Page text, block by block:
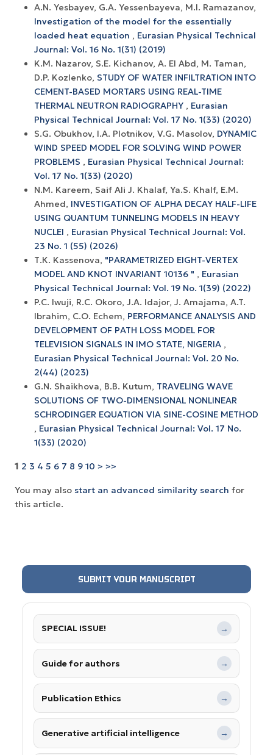
A.N. Yesbayev, G.A. Yessenbayeva, M.I. Ramazanov,
Investigation of the model for the essentially
loaded heat equation , Eurasian Physical Technical
Journal: Vol. 16 No. 1(31) (2019)
K.M. Nazarov, S.E. Kichanov, A. El Abd, M. Taman,
D.P. Kozlenko, STUDY OF WATER INFILTRATION INTO
CEMENT-BASED MORTARS USING REAL-TIME
THERMAL NEUTRON RADIOGRAPHY , Eurasian
Physical Technical Journal: Vol. 17 No. 1(33) (2020)
S.G. Obukhov, I.A. Plotnikov, V.G. Masolov, DYNAMIC
WIND SPEED MODEL FOR SOLVING WIND POWER
PROBLEMS , Eurasian Physical Technical Journal:
Vol. 17 No. 1(33) (2020)
N.M. Kareem, Saif Ali J. Khalaf, Ya.S. Khalf, E.M.
Ahmed, INVESTIGATION OF ALPHA DECAY HALF-LIFE
USING QUANTUM TUNNELING MODELS IN HEAVY
NUCLEI , Eurasian Physical Technical Journal: Vol.
23 No. 1 (55) (2026)
Т.К. Kassenova, "PARAMETRIZED EIGHT-VERTEX
MODEL AND KNOT INVARIANT 10136 " , Eurasian
Physical Technical Journal: Vol. 19 No. 1(39) (2022)
P.C. Iwuji, R.C. Okoro, J.A. Idajor, J. Amajama, A.T.
Ibrahim, C.O. Echem, PERFORMANCE ANALYSIS AND
DEVELOPMENT OF PATH LOSS MODEL FOR
TELEVISION SIGNALS IN IMO STATE, NIGERIA ,
Eurasian Physical Technical Journal: Vol. 20 No.
2(44) (2023)
G.N. Shaikhova, B.B. Kutum, TRAVELING WAVE
SOLUTIONS OF TWO-DIMENSIONAL NONLINEAR
SCHRODINGER EQUATION VIA SINE-COSINE METHOD
, Eurasian Physical Technical Journal: Vol. 17 No.
1(33) (2020)
1 2 3 4 5 6 7 8 9 10 > >>
You may also start an advanced similarity search for
this article.
SUBMIT YOUR MANUSCRIPT
SPECIAL ISSUE! →
Guide for authors →
Publication Ethics →
Generative artificial intelligence →